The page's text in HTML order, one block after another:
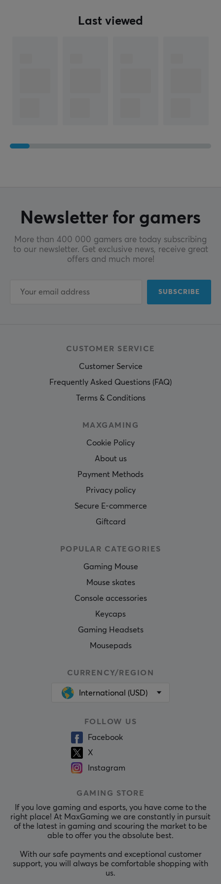
Last viewed
Newsletter for gamers
More than 400 000 gamers are today subscribing
to our newsletter. Get exclusive news, receive great
offers and much more!
SUBSCRIBE
CUSTOMER SERVICE
Customer Service
Frequently Asked Questions (FAQ)
Terms & Conditions
MAXGAMING
Cookie Policy
About us
Payment Methods
Privacy policy
Secure E-commerce
Giftcard
POPULAR CATEGORIES
Gaming Mouse
Mouse skates
Console accessories
Keycaps
Gaming Headsets
Mousepads
CURRENCY/REGION
International (USD)
FOLLOW US
Facebook
X
Instagram
GAMING STORE
If you love gaming and esports, you have come to the
right place! At MaxGaming we are constantly in pursuit
of the latest in gaming and scouring the market to be
able to offer you the absolute best.
With our safe payments and exceptional customer
support, you will always be comfortable shopping with
us.